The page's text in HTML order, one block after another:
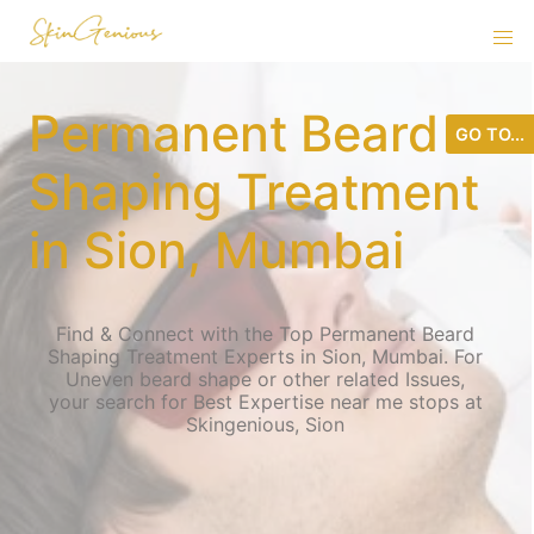
Permanent Beard
Shaping Treatment
in Sion, Mumbai
Find & Connect with the Top Permanent Beard
Shaping Treatment Experts in Sion, Mumbai. For
Uneven beard shape or other related Issues,
your search for Best Expertise near me stops at
Skingenious, Sion
GO TO...